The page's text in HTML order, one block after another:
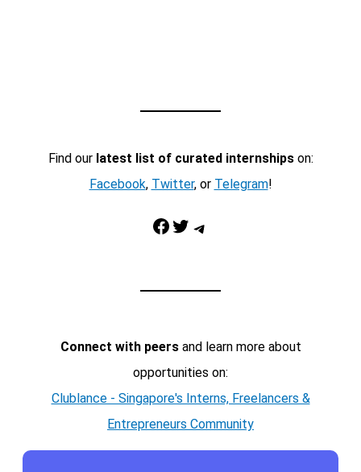
Find our latest list of curated internshipson:
Facebook, Twitter, or Telegram!
Facebook Twitter Telegram
Connect with peersand learn more about
opportunities on:
Clublance - Singapore's Interns, Freelancers &
Entrepreneurs Community